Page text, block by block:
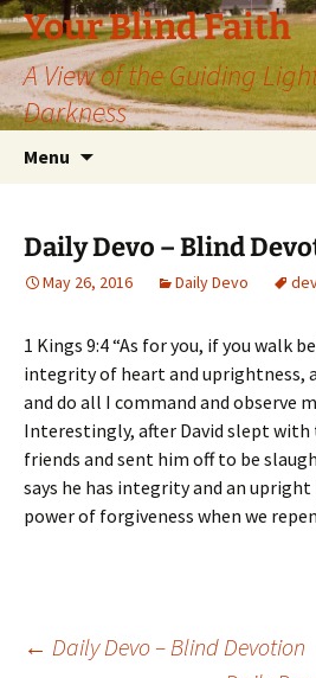
Skip
to
content
Your Blind Faith
A View of the Guiding
Darkness
Menu
Daily Devo – Blind
May 26, 2016 Daily Devo
1 Kings 9:4 “As for you, if you walk
integrity of heart and uprightness,
and do all I command and observe
Interestingly, after David slept with
friends and sent him off to be
says he has integrity and an upright
power of forgiveness when we
← Daily Devo – Blind Devotion